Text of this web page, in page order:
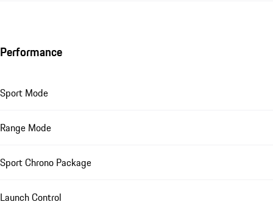
Performance
Sport Mode
Range Mode
Sport Chrono Package
Launch Control